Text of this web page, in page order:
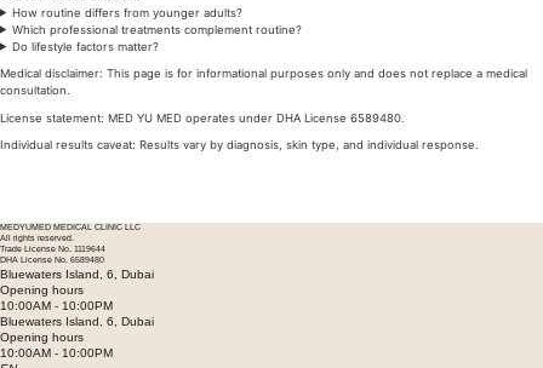
How routine differs from younger adults?
Which professional treatments complement routine?
Do lifestyle factors matter?
Medical disclaimer: This page is for informational purposes only and does not replace a medical
consultation.
License statement: MED YU MED operates under DHA License 6589480.
Individual results caveat: Results vary by diagnosis, skin type, and individual response.
MEDYUMED MEDICAL CLINIC LLC
All rights reserved.
Trade License No. 1119644
DHA License No. 6589480
Bluewaters Island, 6, Dubai
Opening hours
10:00AM - 10:00PM
Bluewaters Island, 6, Dubai
Opening hours
10:00AM - 10:00PM